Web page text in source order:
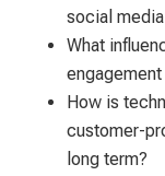
social
What
How is
customer-
long term?